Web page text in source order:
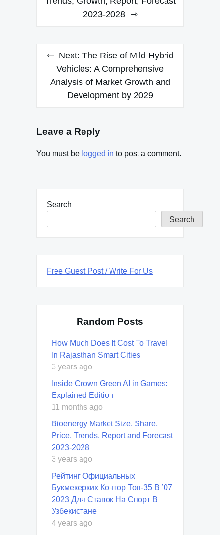
2023-2028
Next: The Rise of Mild Hybrid
Vehicles: A Comprehensive
Analysis of Market Growth and
Development by 2029
Leave a Reply
You must be logged in to post a comment.
Search
Search
Free Guest Post / Write For Us
Random Posts
How Much Does It Cost To Travel
In Rajasthan Smart Cities
3 years ago
Inside Crown Green AI in Games:
Explained Edition
11 months ago
Bioenergy Market Size, Share,
Price, Trends, Report and Forecast
2023-2028
3 years ago
Рейтинг Официальных
Букмекерких Контор Топ-35 В ’07
2023 Для Ставок На Спорт В
Узбекистане
4 years ago